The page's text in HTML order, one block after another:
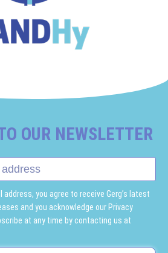
OUR NEWSLETTER
address, you agree to receive Gerg’s latest
and you acknowledge our Privacy
at any time by contacting us at